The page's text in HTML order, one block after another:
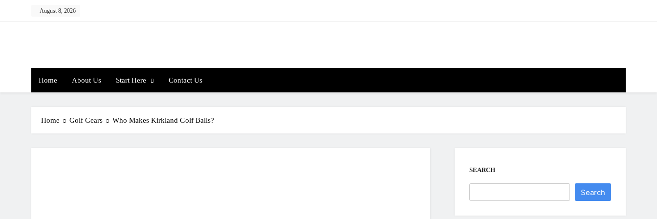
August 8, 2026
Home About Us Start Here Contact Us
Home Golf Gears Who Makes Kirkland Golf Balls?
SEARCH
Search